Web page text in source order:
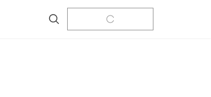
Search